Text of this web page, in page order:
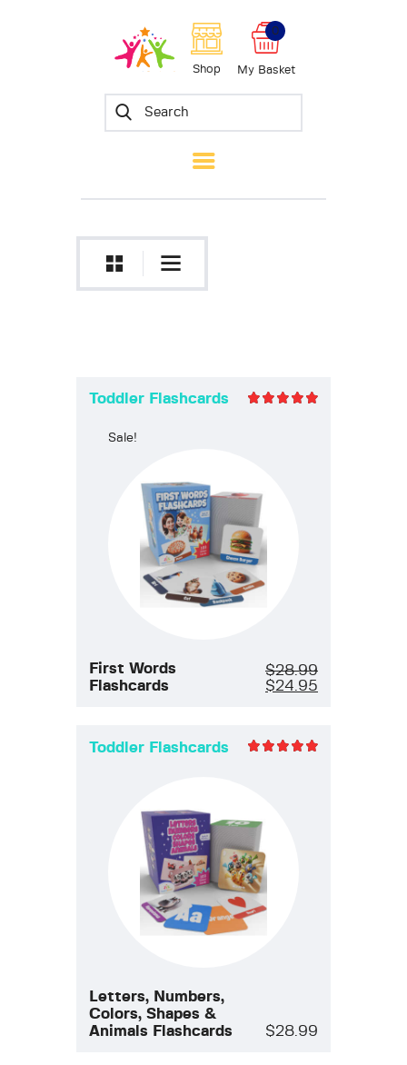
Shop My Basket
0
Skyward Scholars
Home
About Us
Toddler Flashcards
Sale!
First Words
Flashcards
$28.99
$24.95
Toddler Flashcards
Letters, Numbers,
Colors, Shapes &
Animals Flashcards
$28.99